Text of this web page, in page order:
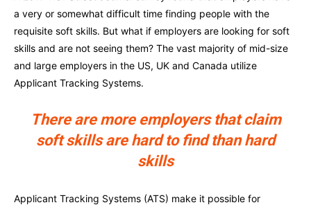
a very or somewhat difficult time finding people with the
requisite soft skills. But what if employers are looking for soft
skills and are not seeing them? The vast majority of mid-size
and large employers in the US, UK and Canada utilize
Applicant Tracking Systems.
There are more employers that claim
soft skills are hard to find than hard
skills
Applicant Tracking Systems (ATS) make it possible for